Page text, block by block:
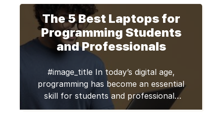
That’s a whole month’s rent for some
of us. Quick Answer Refurbished
laptops in 2026 offer premium brands
like Dell and Lenovo at […]
The 5 Best Laptops for
Programming Students
and Professionals
#image_title In today’s digital age,
programming has become an essential
skill for students and professionals
alike. Whether you’re a student